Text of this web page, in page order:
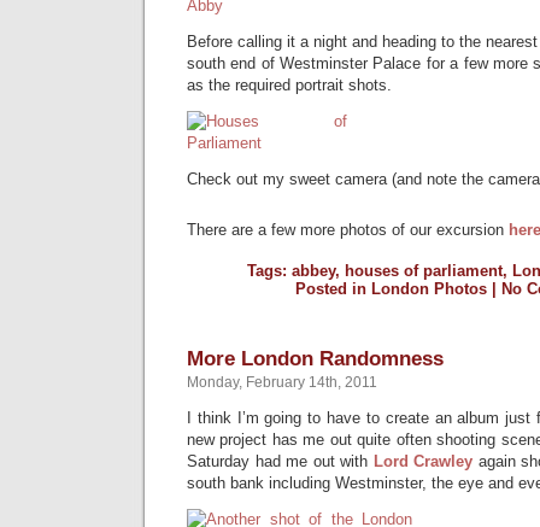
Before calling it a night and heading to the
south end of Westminster Palace for a few more
as the required portrait shots.
Check out my sweet camera (and note the
There are a few more photos of our excursion here
Tags: abbey, houses of parliament,
Posted in London Photos No
More London Randomness
Monday, February 14th, 2011
I think I’m going to have to create an album
new project has me out quite often shooting
Saturday had me out with Lord Crawley again
south bank including Westminster, the eye and